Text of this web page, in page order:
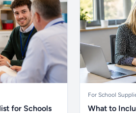
for Schools
For School
What to